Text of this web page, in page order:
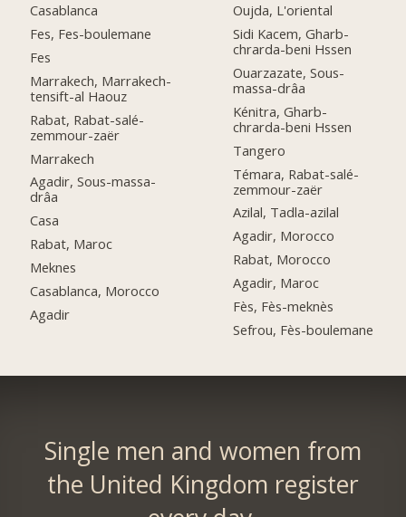
Casablanca
Fes, Fes-boulemane
Fes
Marrakech, Marrakech-
tensift-al Haouz
Rabat, Rabat-salé-
zemmour-zaër
Marrakech
Agadir, Sous-massa-
drâa
Casa
Rabat, Maroc
Meknes
Casablanca, Morocco
Agadir
Oujda, L'oriental
Sidi Kacem, Gharb-
chrarda-beni Hssen
Ouarzazate, Sous-
massa-drâa
Kénitra, Gharb-
chrarda-beni Hssen
Tangero
Témara, Rabat-salé-
zemmour-zaër
Azilal, Tadla-azilal
Agadir, Morocco
Rabat, Morocco
Agadir, Maroc
Fès, Fès-meknès
Sefrou, Fès-boulemane
Single men and women from
the United Kingdom register